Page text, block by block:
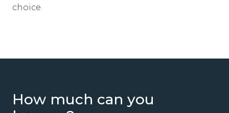
choice.
How much can you